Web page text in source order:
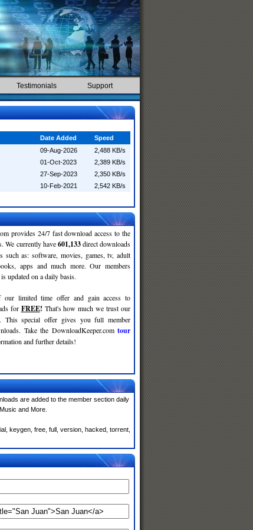
Testimonials Support
Date Added
Speed
09-Aug-2026
2,488 KB/s
01-Oct-2023
2,389 KB/s
27-Sep-2023
2,350 KB/s
10-Feb-2021
2,542 KB/s
provides 24/7 fast download access to the
We currently have601,133direct downloads
such as: software, movies, games, tv, adult
apps and much more. Our members
updated on a daily basis.
our limited time offer and gain access to
for FREE! That's how much we trust our
This special offer gives you full member
Take the DownloadKeeper.com tour
and further details!
are added to the member section daily
and More.
keygen, free, full, version, hacked, torrent,